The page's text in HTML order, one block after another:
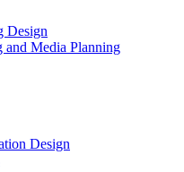
Design
and Media Planning
Design